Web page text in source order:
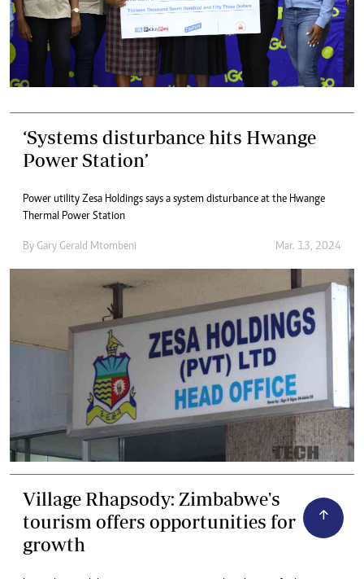
‘Systems disturbance hits Hwange
Power Station’
Power utility Zesa Holdings says a system disturbance at the Hwange
Thermal Power Station
By Gary Gerald Mtombeni Mar. 13, 2024
Village Rhapsody: Zimbabwe's
tourism offers opportunities for
growth